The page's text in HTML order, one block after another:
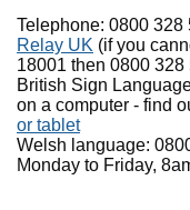
Telephone: 0800 328
Relay UK (if you
18001 then 0800 328
British Sign
on a computer - find
or tablet
Welsh language:
Monday to Friday,